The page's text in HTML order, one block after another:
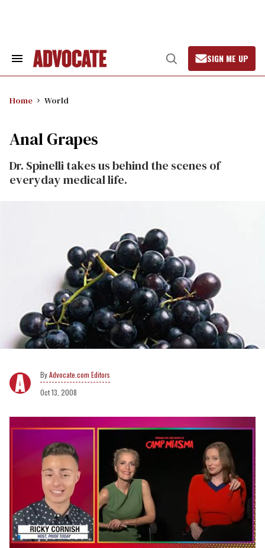
Search
Open
Search
SIGN ME UP
Home World
Anal Grapes
Dr. Spinelli takes us behind the scenes of
everyday medical life.
Advocate.com Editors
Oct 13, 2008